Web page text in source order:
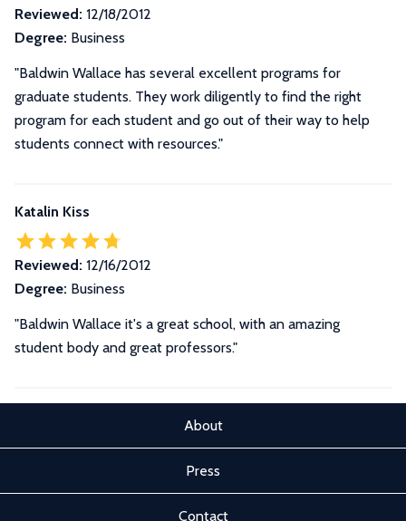
Reviewed: 12/18/2012
Degree: Business
"Baldwin Wallace has several excellent programs for
graduate students. They work diligently to find the right
program for each student and go out of their way to help
students connect with resources."
Katalin Kiss
Reviewed: 12/16/2012
Degree: Business
"Baldwin Wallace it's a great school, with an amazing
student body and great professors."
About
Press
Contact